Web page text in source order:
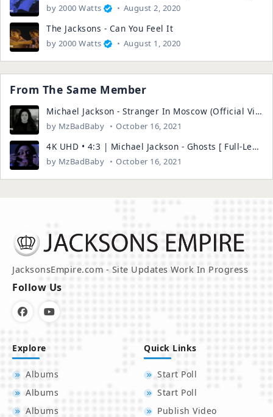
by 2000 Watts August 2, 2020
The Jacksons - Can You Feel It
by 2000 Watts August 1, 2020
From The Same Member
Michael Jackson - Stranger In Moscow (Official Video)
by MzBadBaby October 16, 2021
4K UHD • 4:3 | Michael Jackson - Ghosts [ Full-Length ] Remastered
by MzBadBaby October 16, 2021
JacksonsEmpire.com - Site Updates Work In Progress
Follow Us
Explore
Albums
Albums
Albums
Quick Links
Start Poll
Start Poll
Publish Video